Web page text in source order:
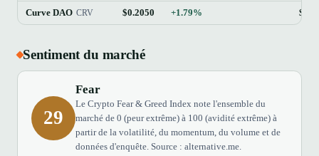
Curve DAO CRV $0.2050 +1.79%
Sentiment du marché
29
Fear
Le Crypto Fear & Greed Index note l'ensemble du
marché de 0 (peur extrême) à 100 (avidité extrême) à
partir de la volatilité, du momentum, du volume et de
données d'enquête. Source : alternative.me.